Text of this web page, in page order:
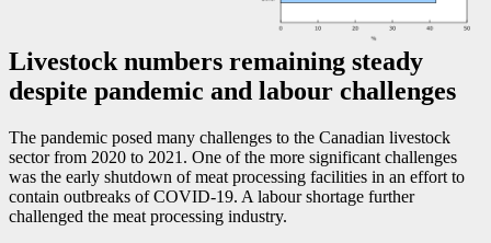
Livestock numbers remaining steady
despite pandemic and labour challenges
The pandemic posed many challenges to the Canadian livestock
sector from 2020 to 2021. One of the more significant challenges
was the early shutdown of meat processing facilities in an effort to
contain outbreaks of COVID-19. A labour shortage further
challenged the meat processing industry.